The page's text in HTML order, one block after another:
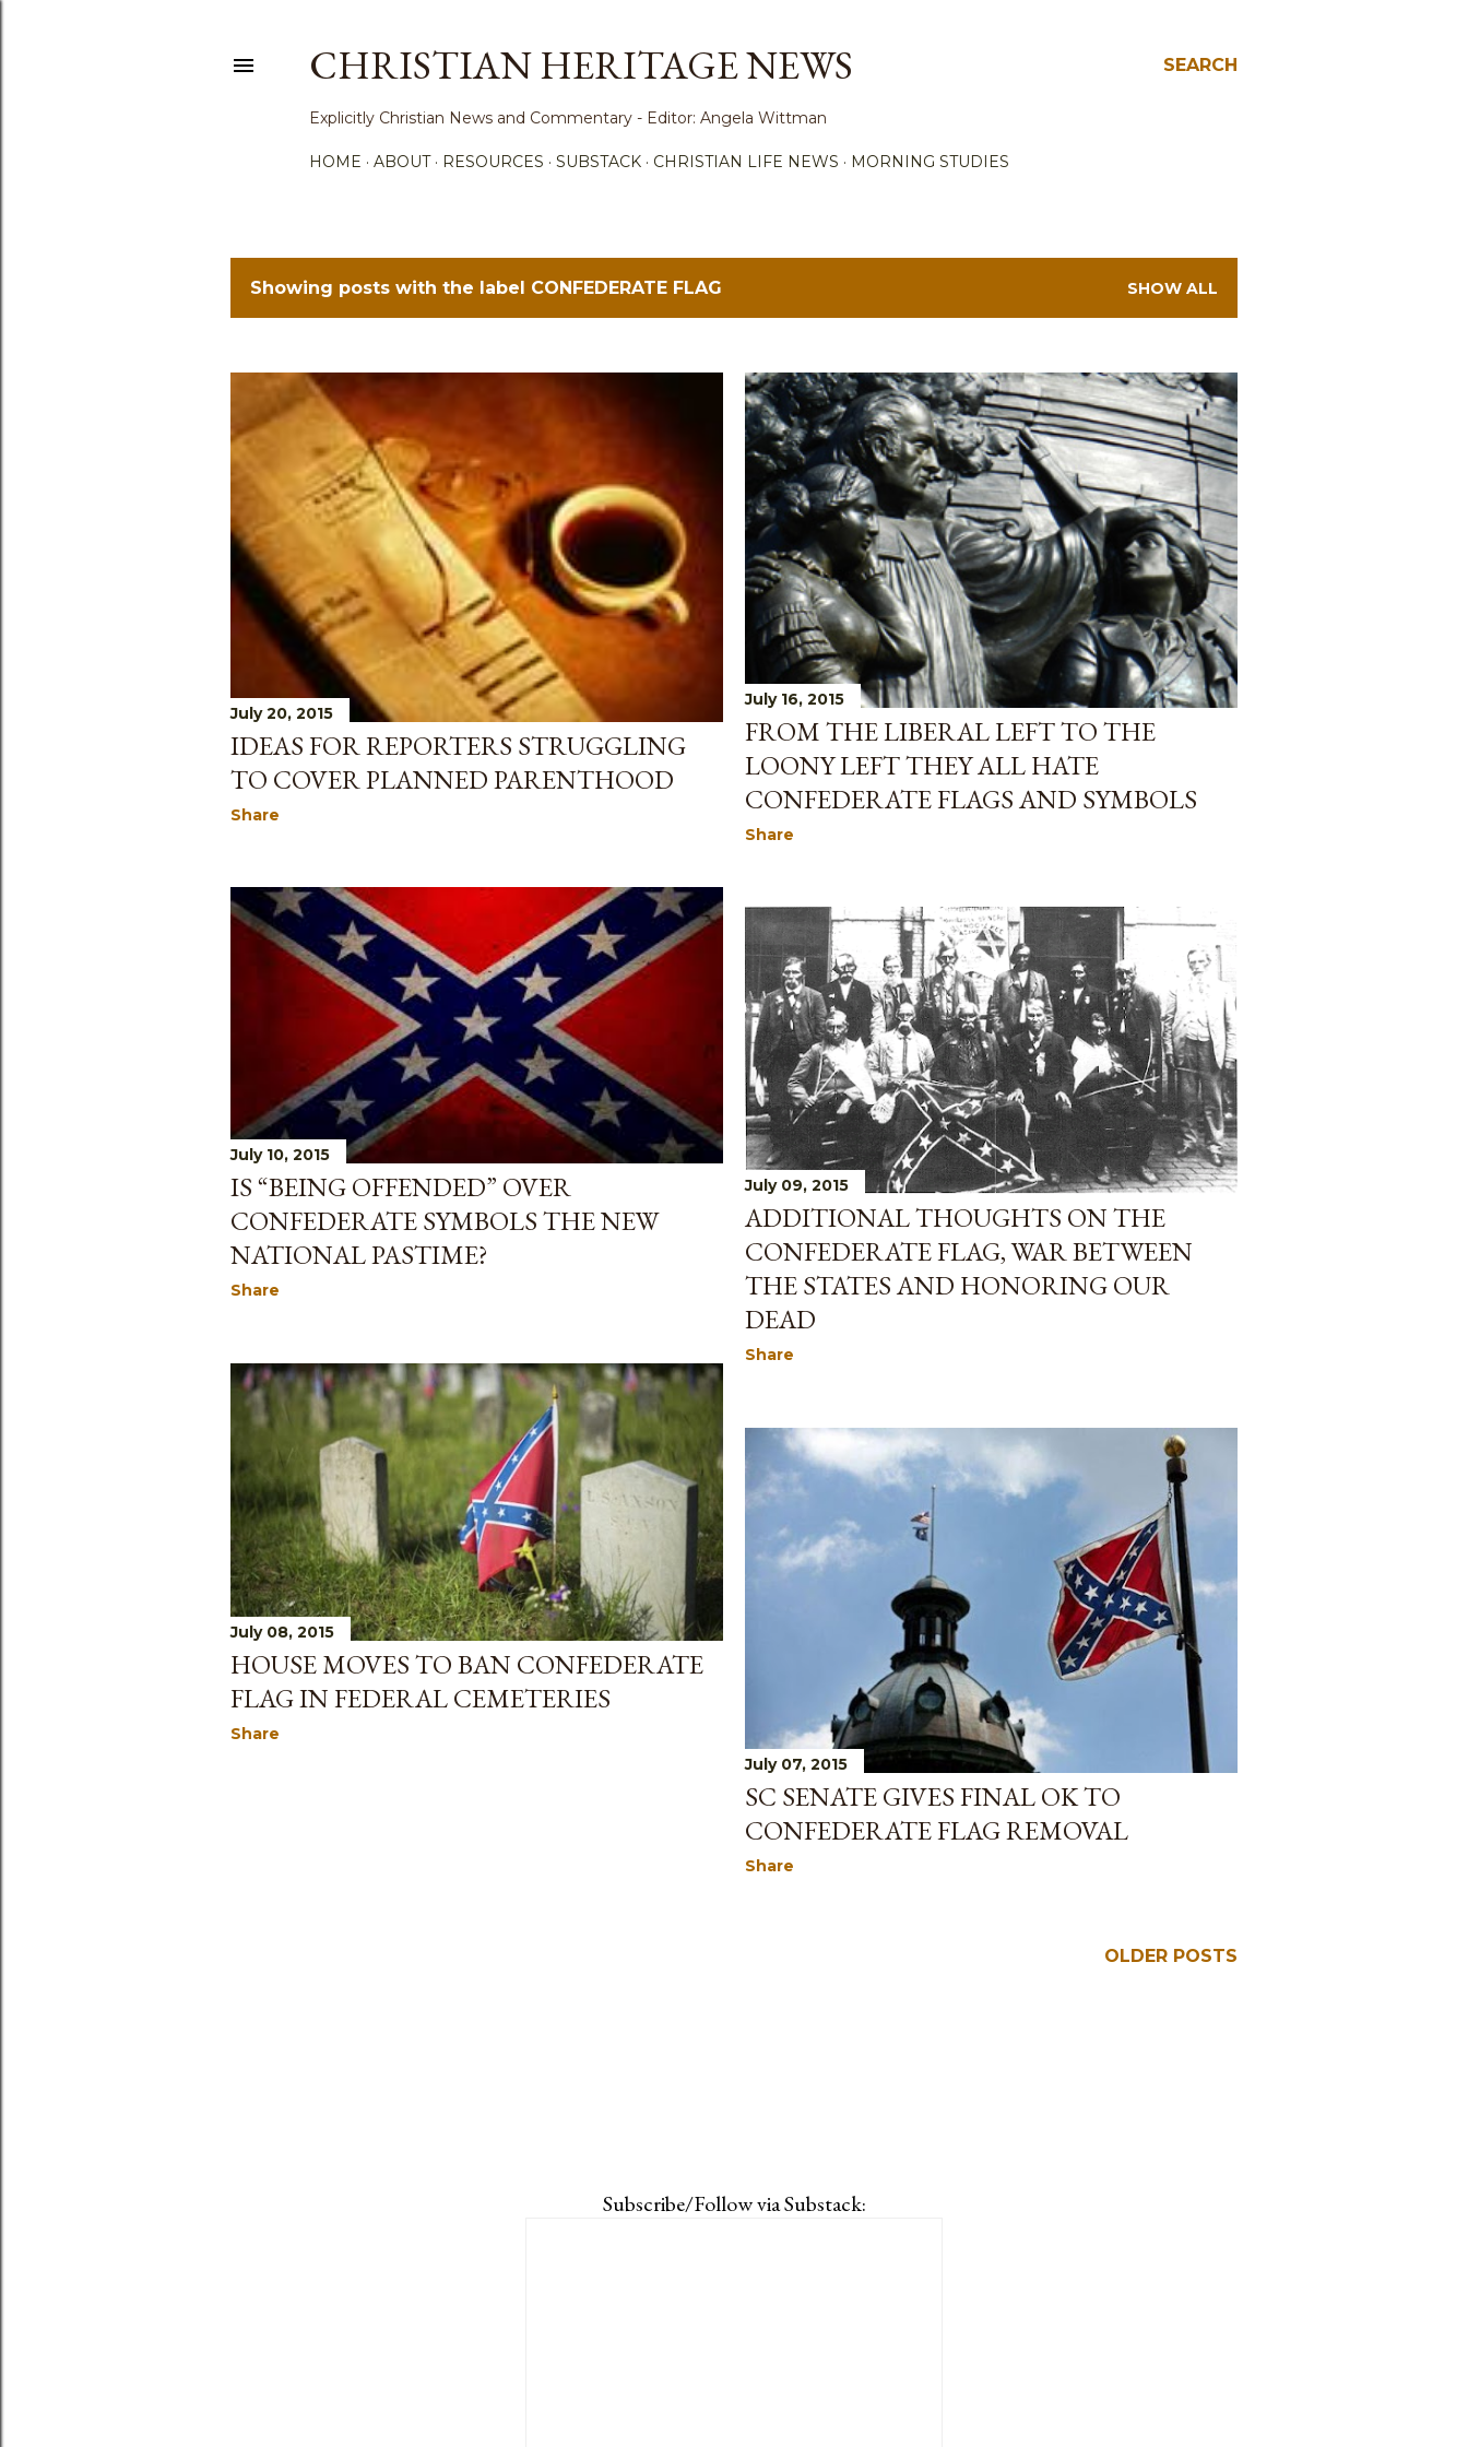
SEARCH
CHRISTIAN HERITAGE NEWS
Explicitly Christian News and Commentary - Editor: Angela Wittman
HOME ABOUT RESOURCES SUBSTACK CHRISTIAN LIFE NEWS MORNING STUDIES
P
t
s
Showing posts with the label CONFEDERATE FLAG SHOW ALL
July 20, 2015
IDEAS FOR REPORTERS STRUGGLING
TO COVER PLANNED PARENTHOOD
Share
July 16, 2015
FROM THE LIBERAL LEFT TO THE
LOONY LEFT THEY ALL HATE
CONFEDERATE FLAGS AND SYMBOLS
Share
July 10, 2015
IS “BEING OFFENDED” OVER
CONFEDERATE SYMBOLS THE NEW
NATIONAL PASTIME?
Share
July 09, 2015
ADDITIONAL THOUGHTS ON THE
CONFEDERATE FLAG, WAR BETWEEN
THE STATES AND HONORING OUR
DEAD
Share
July 08, 2015
HOUSE MOVES TO BAN CONFEDERATE
FLAG IN FEDERAL CEMETERIES
Share
July 07, 2015
SC SENATE GIVES FINAL OK TO
CONFEDERATE FLAG REMOVAL
Share
OLDER POSTS
Subscribe/Follow via Substack: